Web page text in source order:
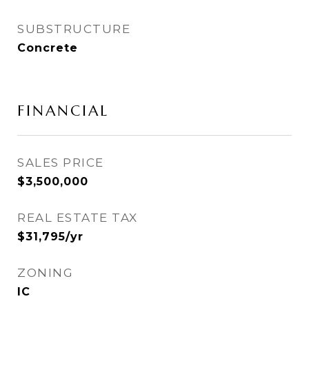
SUBSTRUCTURE
Concrete
FINANCIAL
SALES PRICE
$3,500,000
REAL ESTATE TAX
$31,795/yr
ZONING
IC